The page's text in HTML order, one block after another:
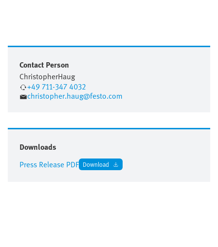
Contact Person
ChristopherHaug
+49 711-347 4032
christopher.haug@festo.com
Downloads
Press Release PDF Download